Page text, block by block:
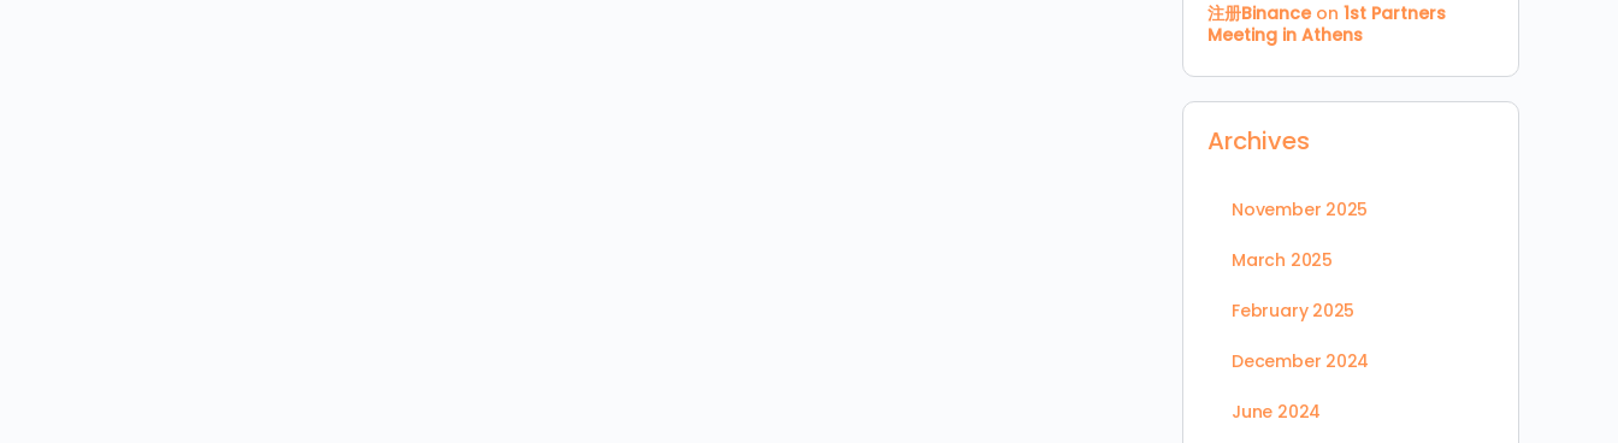
注册Binanceon 1st Partners
Meeting in Athens
Archives
November 2025
March 2025
February 2025
December 2024
June 2024